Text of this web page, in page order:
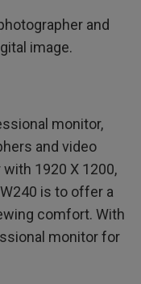
and
image.
monitor,
and video
1920 X 1200,
is to offer a
comfort. With
monitor for